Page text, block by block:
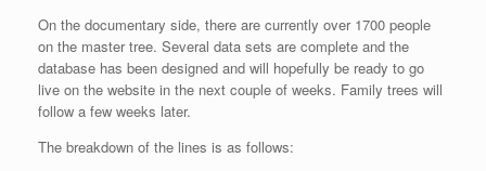
On the documentary side, there are currently over 1700 people
on the master tree. Several data sets are complete and the
database has been designed and will hopefully be ready to go
live on the website in the next couple of weeks. Family trees will
follow a few weeks later.
The breakdown of the lines is as follows: